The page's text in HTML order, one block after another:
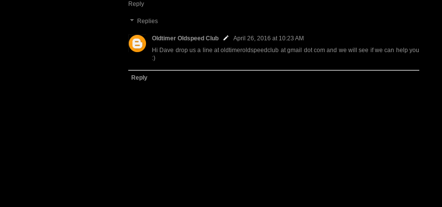
Reply
Replies
Oldtimer Oldspeed Club
April 26, 2016 at 10:23 AM
Hi Dave drop us a line at oldtimeroldspeedclub at gmail dot com and we will see if we can help you
:)
Reply